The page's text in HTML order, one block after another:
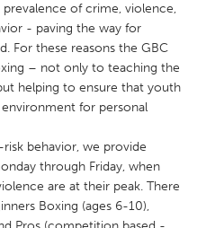
of crime, violence,
- paving the way for
For these reasons the GBC
– not only to teaching the
helping to ensure that youth
for personal
behavior, we provide
through Friday, when
are at their peak. There
Boxing (ages 6-10),